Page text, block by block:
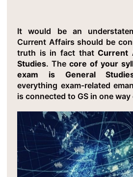
It would be an
Current Affairs should be
truth is in fact thatCurrent
Studies. The core of your
exam is General
everything exam-related
is connected to GS in one